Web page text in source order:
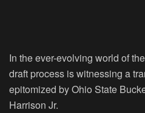
In the ever-evolving world of
draft process is witnessing a
epitomized by Ohio State
Harrison Jr.